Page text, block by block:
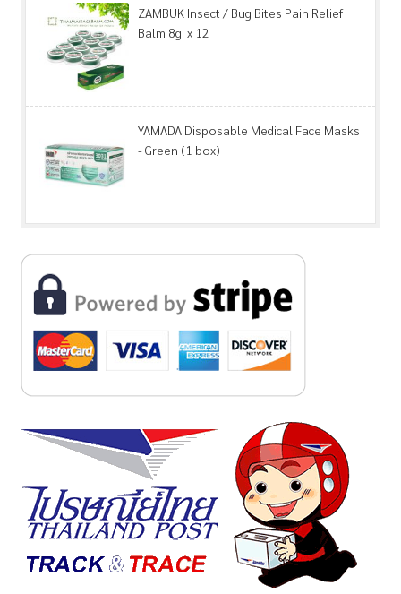
ZAMBUK Insect / Bug Bites Pain Relief
Balm 8g. x 12
YAMADA Disposable Medical Face Masks
- Green (1 box)